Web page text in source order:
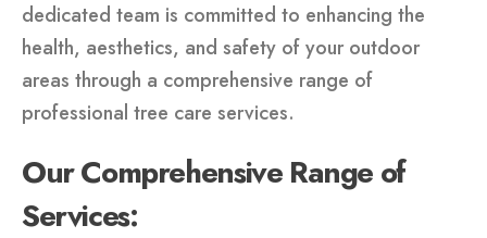
dedicated team is committed to enhancing the
health, aesthetics, and safety of your outdoor
areas through a comprehensive range of
professional tree care services.
Our Comprehensive Range of
Services: